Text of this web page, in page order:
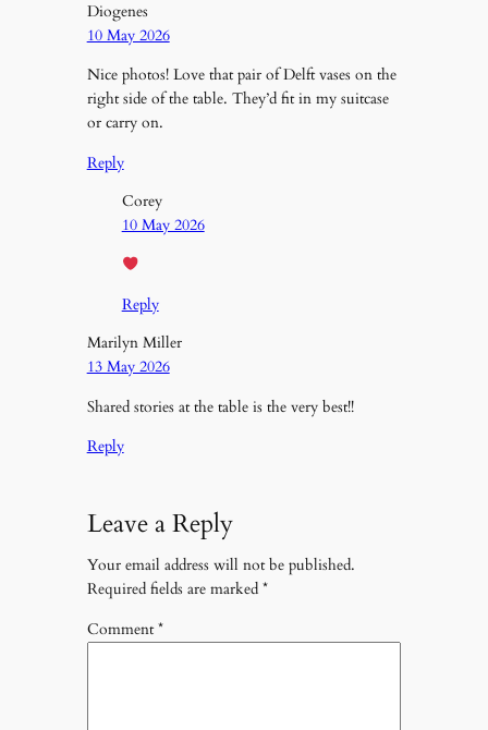
Diogenes
10 May 2026
Nice photos! Love that pair of Delft vases on the
right side of the table. They’d fit in my suitcase
or carry on.
Reply
Corey
10 May 2026
Reply
Marilyn Miller
13 May 2026
Shared stories at the table is the very best!!
Reply
Leave a Reply
Your email address will not be published.
Required fields are marked *
Comment*